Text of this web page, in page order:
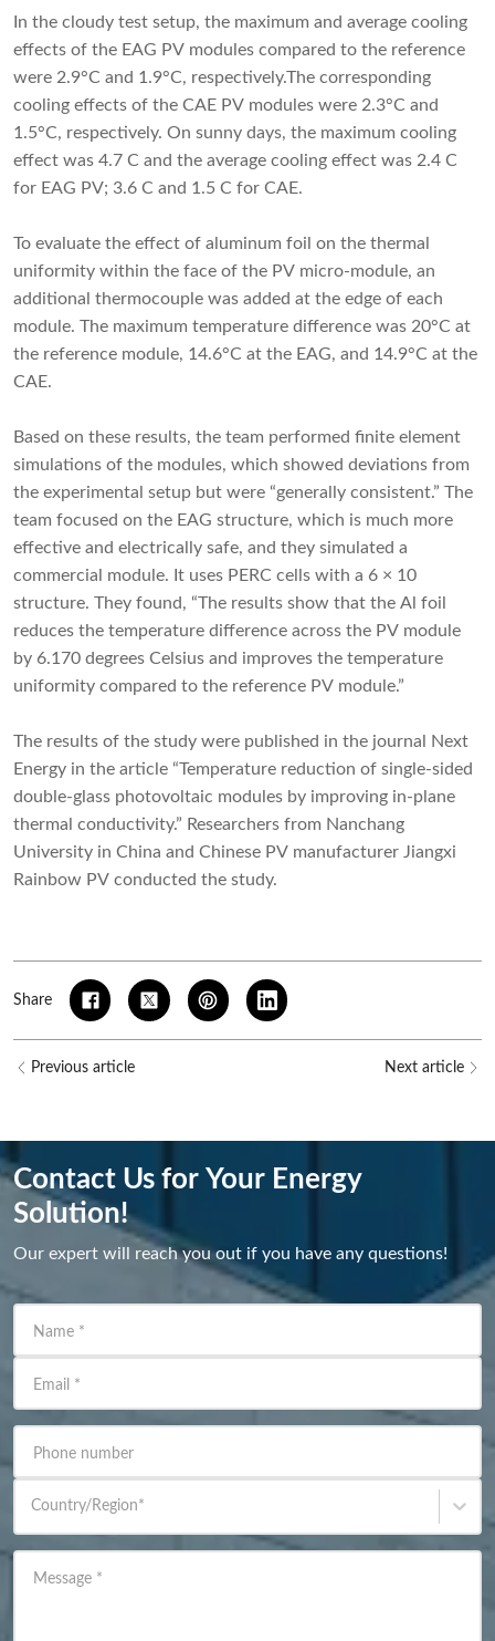
In the cloudy test setup, the maximum and average cooling
effects of the EAG PV modules compared to the reference
were 2.9°C and 1.9°C, respectively.The corresponding
cooling effects of the CAE PV modules were 2.3°C and
1.5°C, respectively. On sunny days, the maximum cooling
effect was 4.7 C and the average cooling effect was 2.4 C
for EAG PV; 3.6 C and 1.5 C for CAE.
To evaluate the effect of aluminum foil on the thermal
uniformity within the face of the PV micro-module, an
additional thermocouple was added at the edge of each
module. The maximum temperature difference was 20°C at
the reference module, 14.6°C at the EAG, and 14.9°C at the
CAE.
Based on these results, the team performed finite element
simulations of the modules, which showed deviations from
the experimental setup but were “generally consistent.” The
team focused on the EAG structure, which is much more
effective and electrically safe, and they simulated a
commercial module. It uses PERC cells with a 6 × 10
structure. They found, “The results show that the Al foil
reduces the temperature difference across the PV module
by 6.170 degrees Celsius and improves the temperature
uniformity compared to the reference PV module.”
The results of the study were published in the journal Next
Energy in the article “Temperature reduction of single-sided
double-glass photovoltaic modules by improving in-plane
thermal conductivity.” Researchers from Nanchang
University in China and Chinese PV manufacturer Jiangxi
Rainbow PV conducted the study.
Share
Previous article Next article
Contact Us for Your Energy
Solution!
Our expert will reach you out if you have any questions!
Name *
Email *
Phone number
Country/Region*
Message *